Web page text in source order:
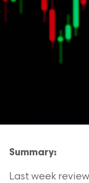
Summary:
Last week